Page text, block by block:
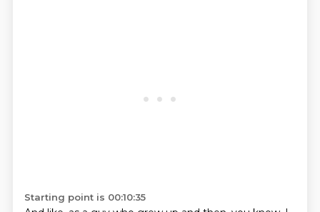
Starting point is 00:10:35